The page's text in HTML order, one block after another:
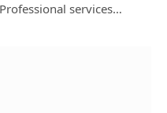
services…